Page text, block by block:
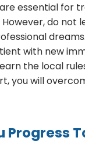
essential for
do not
with new
the local
you will
Progress